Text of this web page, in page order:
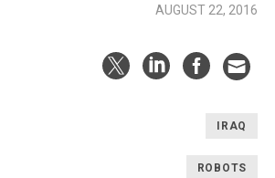
AUGUST 22, 2016
IRAQ
ROBOTS